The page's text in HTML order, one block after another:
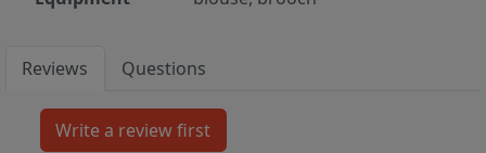
Reviews Questions